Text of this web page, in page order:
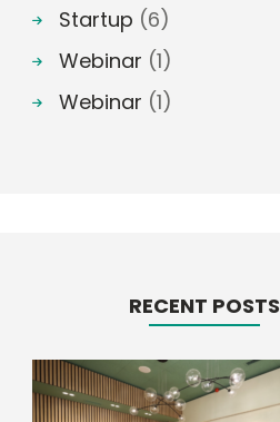
Startup (6)
Webinar (1)
Webinar (1)
RECENT POSTS